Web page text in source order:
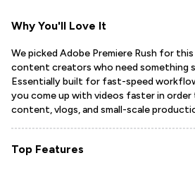
Why You'll Love It
We picked Adobe Premiere Rush for
content creators who need something
Essentially built for fast-speed
you come up with videos faster in
content, vlogs, and small-scale
Top Features